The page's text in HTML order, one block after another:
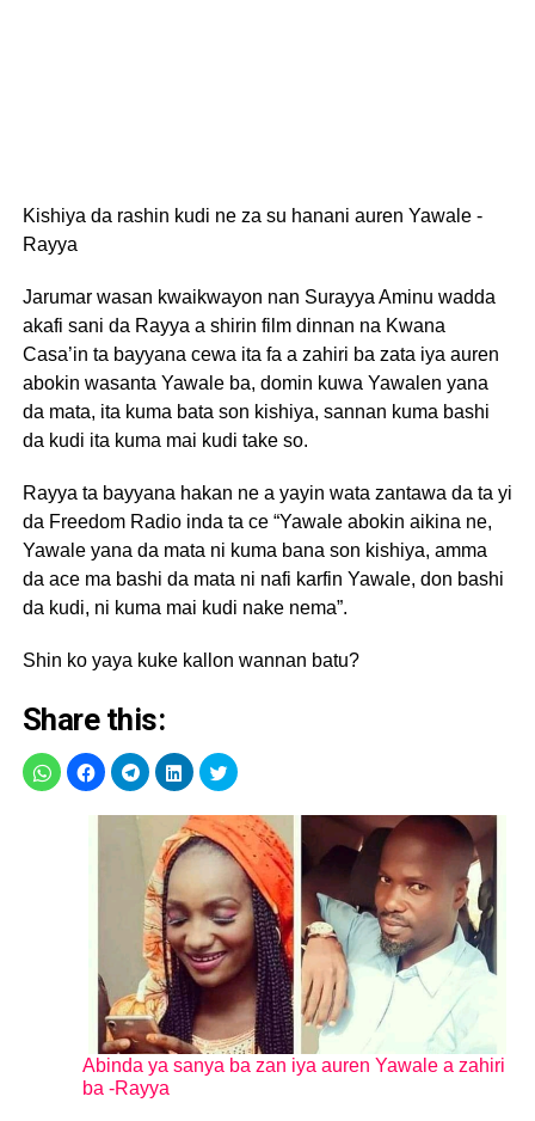
Kishiya da rashin kudi ne za su hanani auren Yawale -
Rayya
Jarumar wasan kwaikwayon nan Surayya Aminu wadda
akafi sani da Rayya a shirin film dinnan na Kwana
Casa’in ta bayyana cewa ita fa a zahiri ba zata iya auren
abokin wasanta Yawale ba, domin kuwa Yawalen yana
da mata, ita kuma bata son kishiya, sannan kuma bashi
da kudi ita kuma mai kudi take so.
Rayya ta bayyana hakan ne a yayin wata zantawa da ta yi
da Freedom Radio inda ta ce “Yawale abokin aikina ne,
Yawale yana da mata ni kuma bana son kishiya, amma
da ace ma bashi da mata ni nafi karfin Yawale, don bashi
da kudi, ni kuma mai kudi nake nema”.
Shin ko yaya kuke kallon wannan batu?
Share this:
Abinda ya sanya ba zan iya auren Yawale a zahiri
ba -Rayya